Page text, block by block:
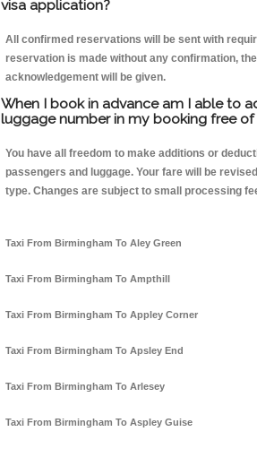
visa application?
All confirmed reservations will be sent with
reservation is made without any confirmation,
acknowledgement will be given.
When I book in advance am I able to
luggage number in my booking free of
You have all freedom to make additions or
passengers and luggage. Your fare will be
type. Changes are subject to small processing
Taxi From Birmingham To Aley Green
Taxi From Birmingham To Ampthill
Taxi From Birmingham To Appley Corner
Taxi From Birmingham To Apsley End
Taxi From Birmingham To Arlesey
Taxi From Birmingham To Aspley Guise